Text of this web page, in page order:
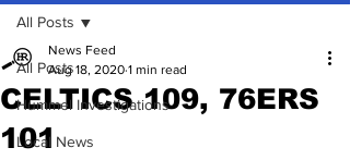
All Posts
Hummel Investigations
Local News
All Posts
CELTICS 109, 76ERS
101
News Feed
Aug 18, 2020 1 min read